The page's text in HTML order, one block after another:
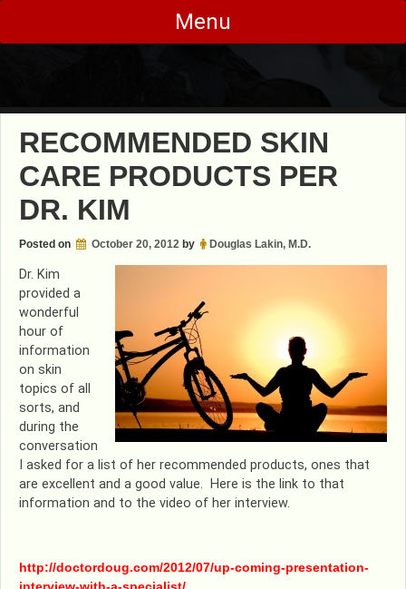
Skip
content
Menu
RECOMMENDED SKIN
CARE PRODUCTS PER
DR. KIM
Posted on October 20, 2012 by Douglas Lakin, M.D.
Dr. Kim
provided a
wonderful
hour of
information
on skin
topics of all
sorts, and
during the
conversation
I asked for a list of her recommended products, ones that
are excellent and a good value. Here is the link to that
information and to the video of her interview.
http://doctordoug.com/2012/07/up-coming-presentation-